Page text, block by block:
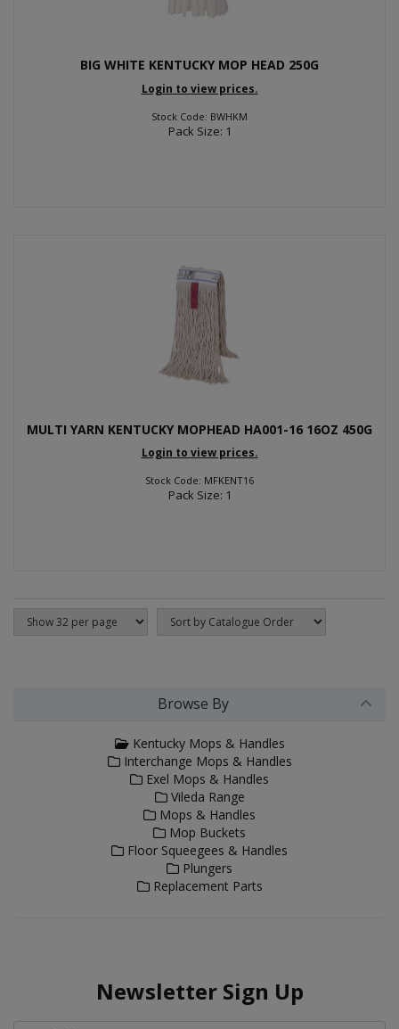
BIG WHITE KENTUCKY MOP HEAD 250G
Login to view prices.
Stock Code: BWHKM
Pack Size: 1
MULTI YARN KENTUCKY MOPHEAD HA001-16 16OZ 450G
Login to view prices.
Stock Code: MFKENT16
Pack Size: 1
Browse By
Kentucky Mops & Handles
Interchange Mops & Handles
Exel Mops & Handles
Vileda Range
Mops & Handles
Mop Buckets
Floor Squeegees & Handles
Plungers
Replacement Parts
Newsletter Sign Up